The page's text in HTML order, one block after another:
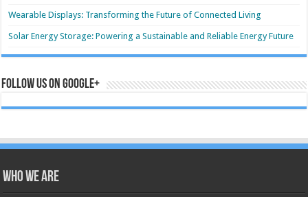
Wearable Displays: Transforming the Future of Connected Living
Solar Energy Storage: Powering a Sustainable and Reliable Energy Future
Follow us on Google+
Who we are